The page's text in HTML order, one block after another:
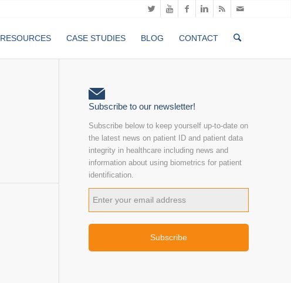
RESOURCES CASE STUDIES BLOG CONTACT
Subscribe to our newsletter!
Subscribe below to keep yourself up-to-date on
the latest news on patient ID and patient data
integrity in healthcare including news and
information about using biometrics for patient
identification.